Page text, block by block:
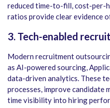
reduced time-to-fill, cost-per-
ratios provide clear evidence
3. Tech-enabled
Modern recruitment
as AI-powered sourcing,
data-driven analytics. These
processes, improve candidate
time visibility into hiring